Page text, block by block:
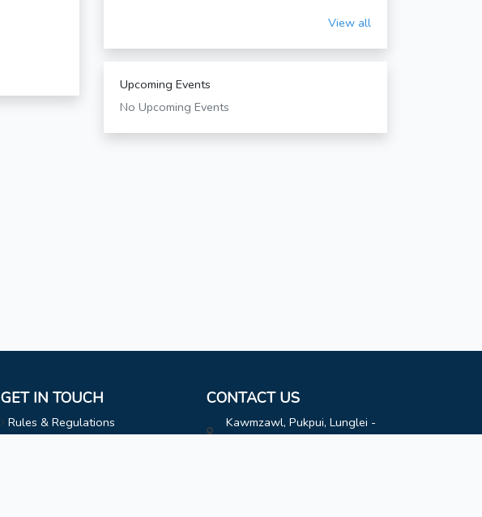
View all
Upcoming Events
No Upcoming Events
GET IN TOUCH
Rules & Regulations
CONTACT US
Kawmzawl, Pukpui, Lunglei -